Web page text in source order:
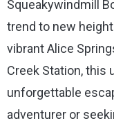
Squeakywindmill
trend to new
vibrant Alice
Creek Station, this
unforgettable
adventurer or